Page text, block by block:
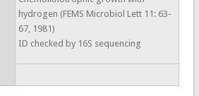
hydrogen (FEMS Microbiol Lett 11: 63-
67, 1981)
ID checked by 16S sequencing